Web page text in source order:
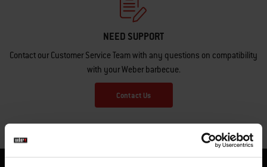
NEED SUPPORT
Contact our Customer Service Team with any questions on compatibility
with your Weber barbecue.
Contact Us